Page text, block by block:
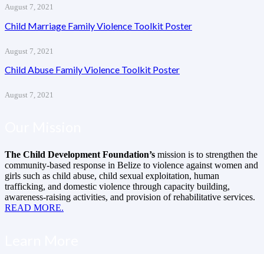
August 7, 2021
Child Marriage Family Violence Toolkit Poster
August 7, 2021
Child Abuse Family Violence Toolkit Poster
August 7, 2021
The Child Development Foundation’s mission is to strengthen the
community-based response in Belize to violence against women and
girls such as child abuse, child sexual exploitation, human
trafficking, and domestic violence through capacity building,
awareness-raising activities, and provision of rehabilitative services.
READ MORE.